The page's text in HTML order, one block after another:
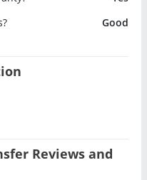
Good
Reviews and